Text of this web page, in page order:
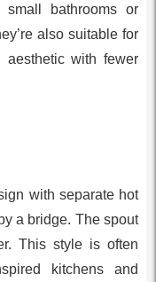
bathrooms or
also suitable for
with fewer
with separate hot
a bridge. The spout
This style is often
kitchens and